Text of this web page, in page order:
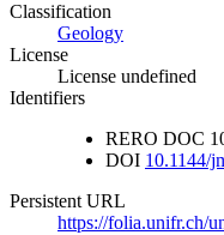
Classification
Geology
License
License undefined
Identifiers
RERO DOC
DOI 10.1144/
Persistent URL
https://folia.unifr.ch/